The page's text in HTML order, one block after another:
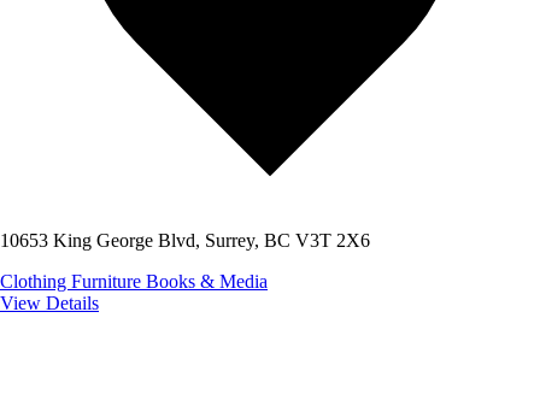
10653 King George Blvd, Surrey, BC V3T 2X6
Clothing Furniture Books & Media
View Details